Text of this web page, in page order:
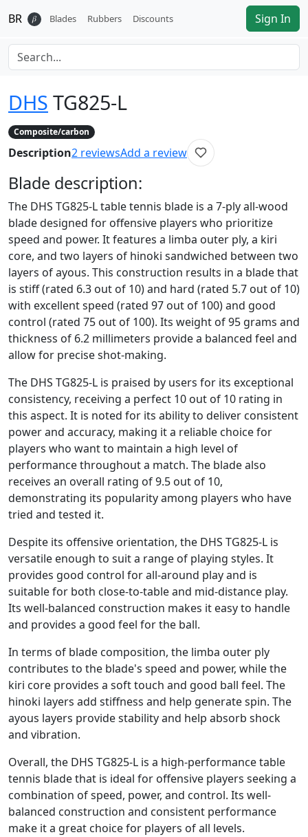
BR 𝛽 Blades Rubbers Discounts Sign In
DHS TG825-L
Composite/carbon
Description2 reviewsAdd a review
Blade description:
The DHS TG825-L table tennis blade is a 7-ply all-wood
blade designed for offensive players who prioritize
speed and power. It features a limba outer ply, a kiri
core, and two layers of hinoki sandwiched between two
layers of ayous. This construction results in a blade that
is stiff (rated 6.3 out of 10) and hard (rated 5.7 out of 10)
with excellent speed (rated 97 out of 100) and good
control (rated 75 out of 100). Its weight of 95 grams and
thickness of 6.2 millimeters provide a balanced feel and
allow for precise shot-making.
The DHS TG825-L is praised by users for its exceptional
consistency, receiving a perfect 10 out of 10 rating in
this aspect. It is noted for its ability to deliver consistent
power and accuracy, making it a reliable choice for
players who want to maintain a high level of
performance throughout a match. The blade also
receives an overall rating of 9.5 out of 10,
demonstrating its popularity among players who have
tried and tested it.
Despite its offensive orientation, the DHS TG825-L is
versatile enough to suit a range of playing styles. It
provides good control for all-around play and is
suitable for both close-to-table and mid-distance play.
Its well-balanced construction makes it easy to handle
and provides a good feel for the ball.
In terms of blade composition, the limba outer ply
contributes to the blade's speed and power, while the
kiri core provides a soft touch and good ball feel. The
hinoki layers add stiffness and help generate spin. The
ayous layers provide stability and help absorb shock
and vibration.
Overall, the DHS TG825-L is a high-performance table
tennis blade that is ideal for offensive players seeking a
combination of speed, power, and control. Its well-
balanced construction and consistent performance
make it a great choice for players of all levels.